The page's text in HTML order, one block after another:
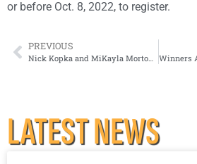
or before Oct. 8, 2022, to register.
PREVIOUS
Nick Kopka and MiKayla Morton Join Louisville Sports Commission Staff
LATEST NEWS